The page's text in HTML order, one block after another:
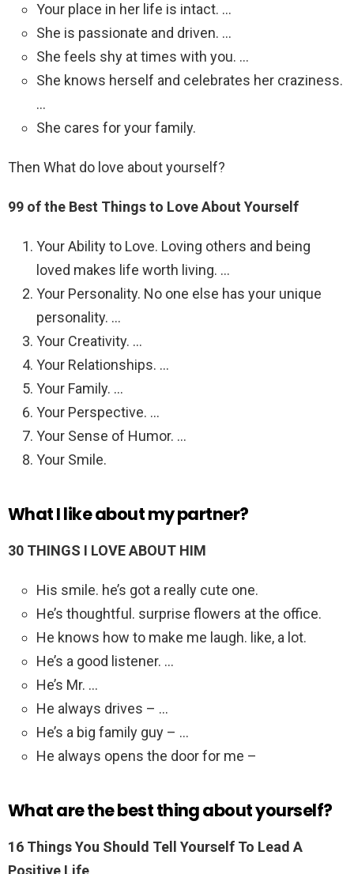
Your place in her life is intact. …
She is passionate and driven. …
She feels shy at times with you. …
She knows herself and celebrates her craziness.
…
She cares for your family.
Then What do love about yourself?
99 of the Best Things to Love About Yourself
Your Ability to Love. Loving others and being
loved makes life worth living. …
Your Personality. No one else has your unique
personality. …
Your Creativity. …
Your Relationships. …
Your Family. …
Your Perspective. …
Your Sense of Humor. …
Your Smile.
What I like about my partner?
30 THINGS I LOVE ABOUT HIM
His smile. he’s got a really cute one.
He’s thoughtful. surprise flowers at the office.
He knows how to make me laugh. like, a lot.
He’s a good listener. …
He’s Mr. …
He always drives – …
He’s a big family guy – …
He always opens the door for me –
What are the best thing about yourself?
16 Things You Should Tell Yourself To Lead A
Positive Life